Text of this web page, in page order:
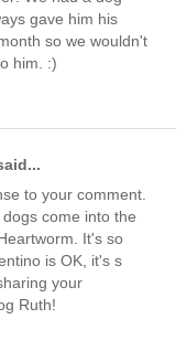
gave him his
so we wouldn't
him. :)
to your comment.
come into the
It's so
is OK, it's s
your
Ruth!